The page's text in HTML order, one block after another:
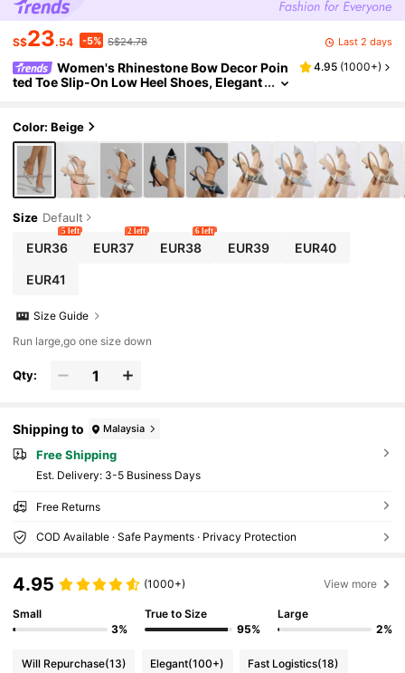
S$23.54 -5% S$24.78 Last 2 days
Women's Rhinestone Bow Decor Poin
ted Toe Slip-On Low Heel Shoes, Elegant
Winter, Beige,Elegant,Women Pumps,Elegan
t,Party Outfits
4.95 (1000+)
Color: Beige
Size Default
EUR36
5 left
EUR37
2 left
EUR38
6 left
EUR39 EUR40
EUR41
Size Guide
Run large,go one size down
Qty:
Shipping to Malaysia
Free Shipping
​Est. Delivery: 3-5 Business Days
Free Returns
COD Available · Safe Payments · Privacy Protection
4.95 (1000+) View more
Small
3%
True to Size
95%
Large
2%
Will Repurchase(13) Elegant(100+) Fast Logistics(18)